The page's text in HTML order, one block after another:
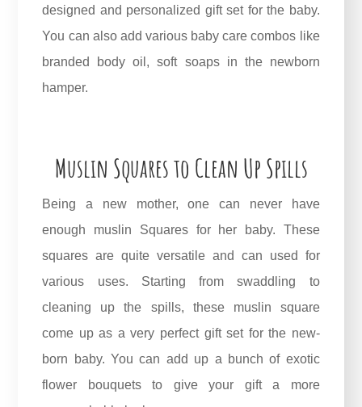
designed and personalized gift set for the baby.
You can also add various baby care combos like
branded body oil, soft soaps in the newborn
hamper.
Muslin Squares to Clean Up Spills
Being a new mother, one can never have
enough muslin Squares for her baby. These
squares are quite versatile and can used for
various uses. Starting from swaddling to
cleaning up the spills, these muslin square
come up as a very perfect gift set for the new-
born baby. You can add up a bunch of exotic
flower bouquets to give your gift a more